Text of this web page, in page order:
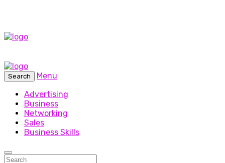
Search
Menu
Advertising
Business
Networking
Sales
Business Skills